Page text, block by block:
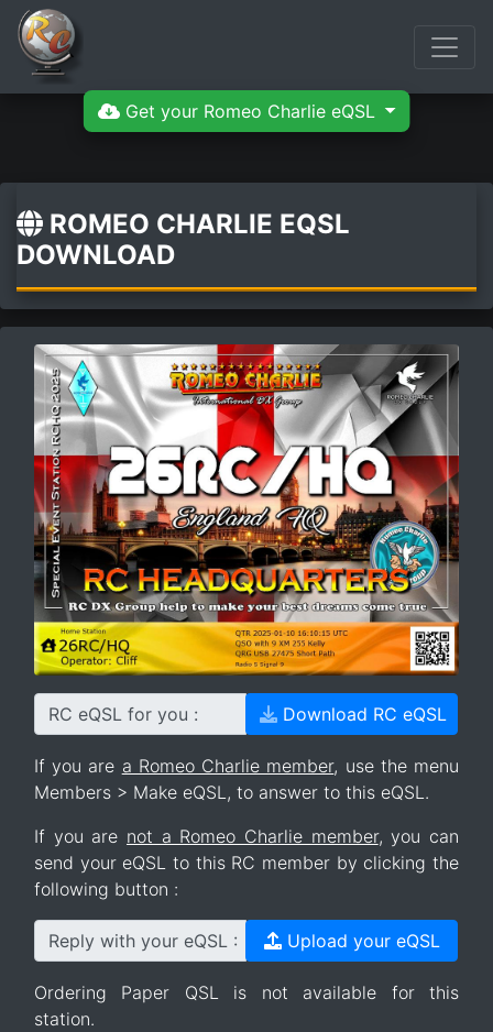
Get your Romeo Charlie eQSL
ROMEO CHARLIE EQSL
DOWNLOAD
RC eQSL for you : Download RC eQSL
If you are a Romeo Charlie member, use the menu
Members > Make eQSL, to answer to this eQSL.
If you are not a Romeo Charlie member, you can
send your eQSL to this RC member by clicking the
following button :
Reply with your eQSL : Upload your eQSL
Ordering Paper QSL is not available for this
station.